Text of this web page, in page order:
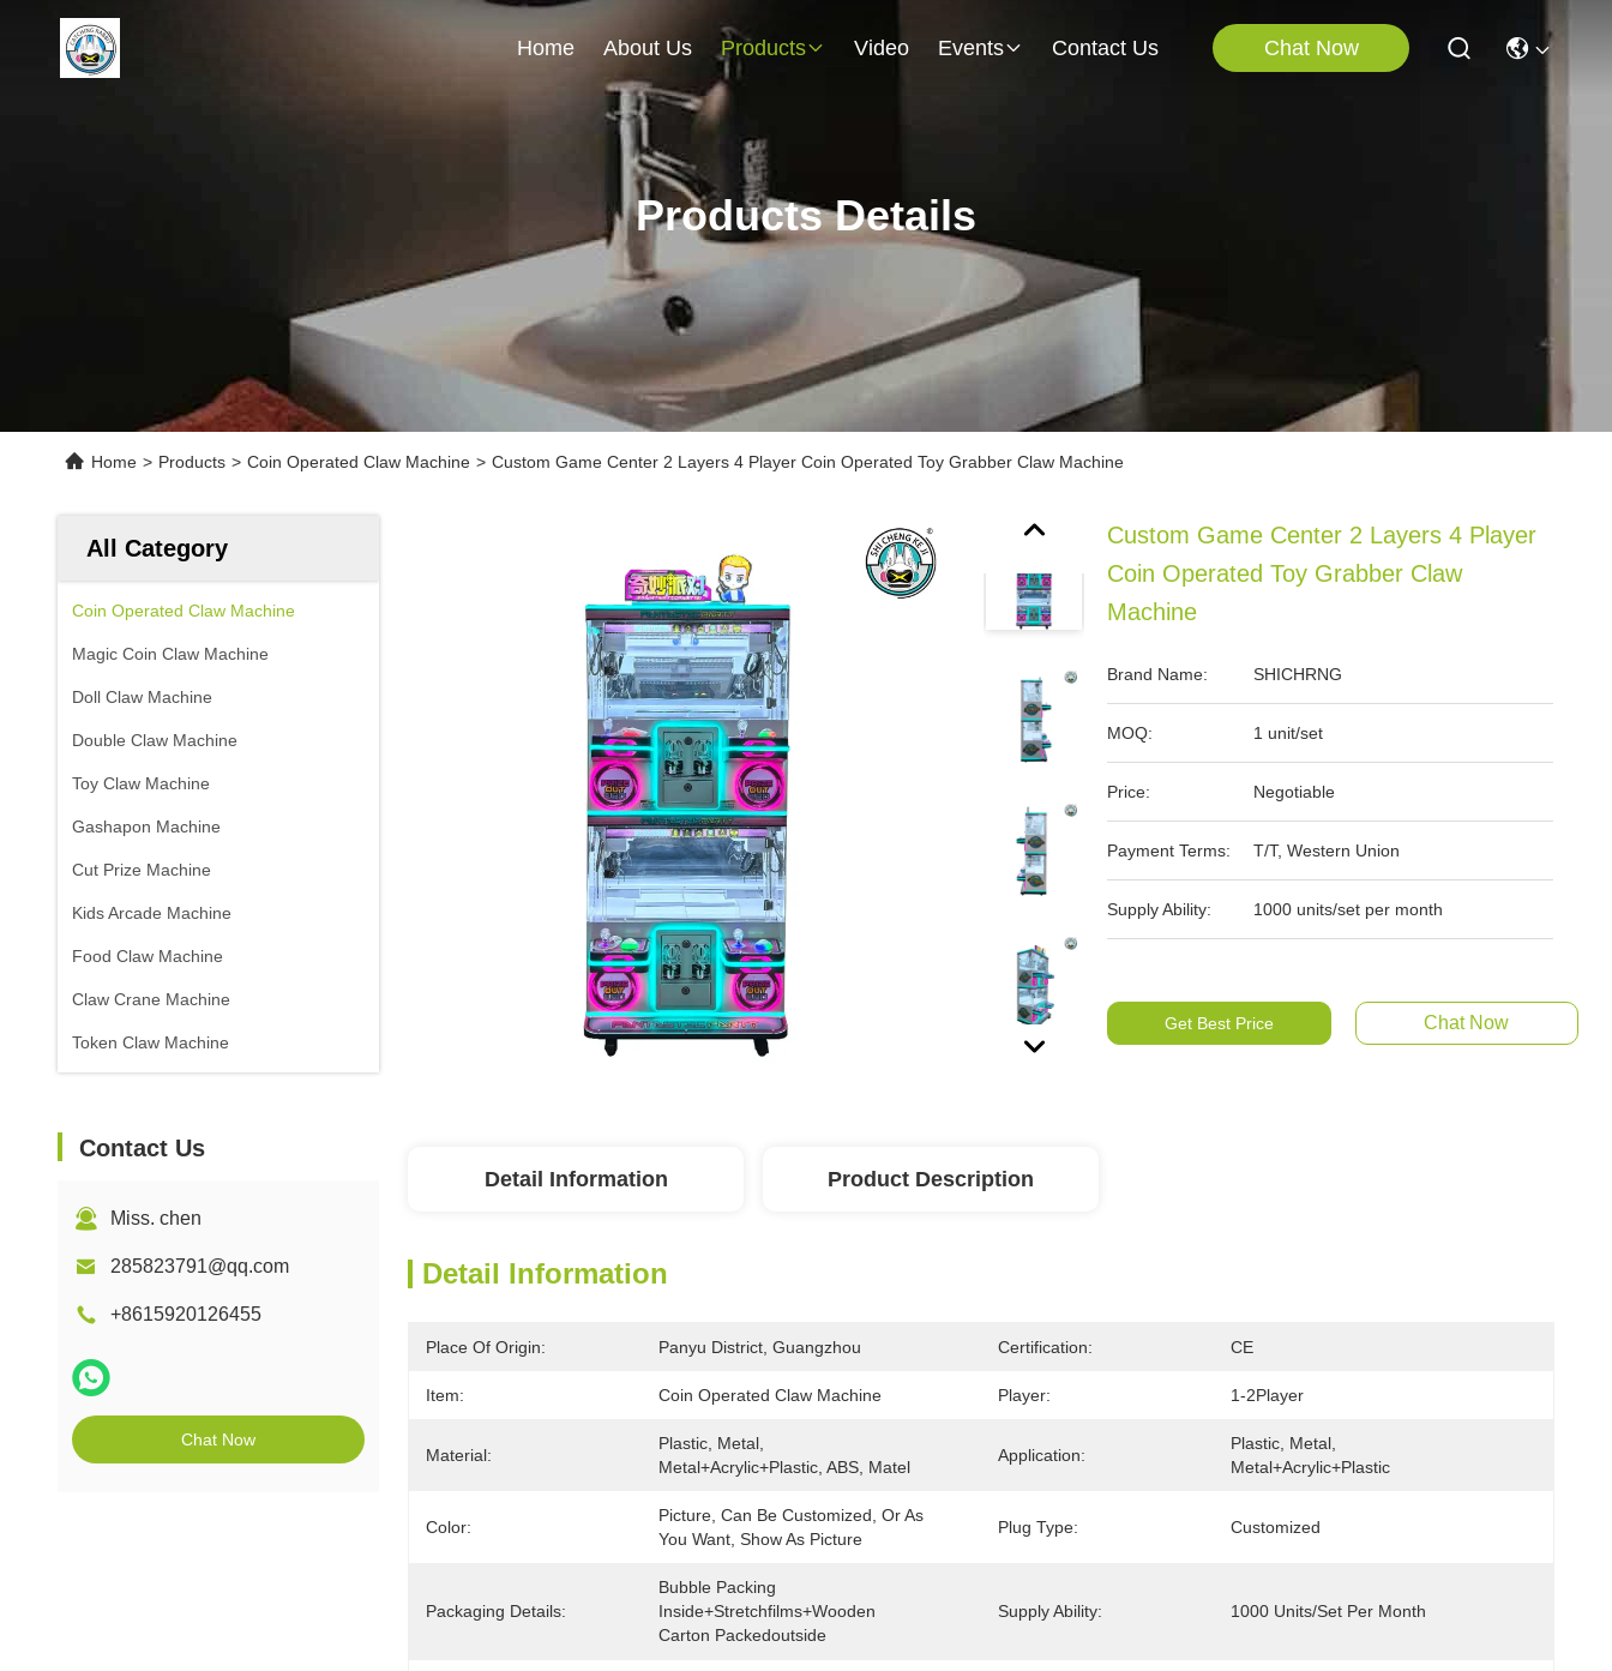
Home About Us Products Video Events Contact Us Chat Now
Products Details
Home > Products > Coin Operated Claw Machine > Custom Game Center 2 Layers 4 Player Coin Operated Toy Grabber Claw Machine
All Category
Coin Operated Claw Machine
Magic Coin Claw Machine
Doll Claw Machine
Double Claw Machine
Toy Claw Machine
Gashapon Machine
Cut Prize Machine
Kids Arcade Machine
Food Claw Machine
Claw Crane Machine
Token Claw Machine
Contact Us
Miss. chen
285823791@qq.com
+8615920126455
Chat Now
Custom Game Center 2 Layers 4 Player
Coin Operated Toy Grabber Claw
Machine
Brand Name: SHICHRNG
MOQ: 1 unit/set
Price: Negotiable
Payment Terms: T/T, Western Union
Supply Ability: 1000 units/set per month
Get Best Price Chat Now
Detail Information Product Description
Detail Information
Place Of Origin: Panyu District, Guangzhou Certification: CE
Item: Coin Operated Claw Machine Player: 1-2Player
Material:
Plastic, Metal,
Metal+acrylic+plastic, ABS, Matel
Application:
Plastic, Metal,
Metal+acrylic+plastic
Color:
Picture, Can Be Customized, Or As
You Want, Show As Picture
Plug Type: Customized
Packaging Details:
Bubble Packing
Inside+stretchfilms+wooden
Carton Packedoutside
Supply Ability: 1000 Units/set Per Month